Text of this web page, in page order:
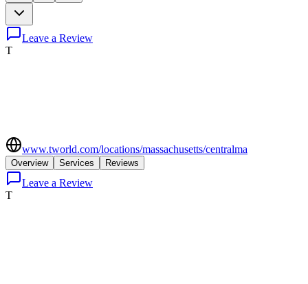
Leave a Review
T
www.tworld.com/locations/massachusetts/centralma
Overview Services Reviews
Leave a Review
T